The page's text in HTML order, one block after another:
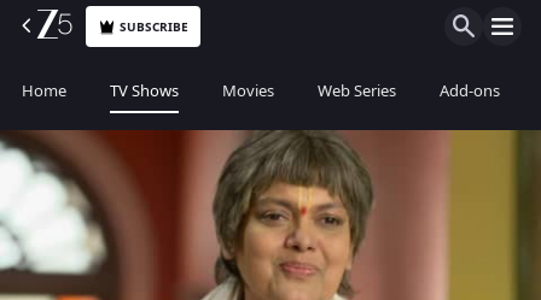
SUBSCRIBE
Home TV Shows Movies Web Series Add-ons